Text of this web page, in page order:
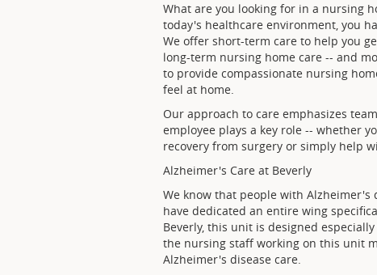
What are you looking for in a nursing
today's healthcare environment, you
We offer short-term care to help you
long-term nursing home care -- and
to provide compassionate nursing
feel at home.
Our approach to care emphasizes
employee plays a key role -- whether
recovery from surgery or simply help
Alzheimer's Care at Beverly
We know that people with
have dedicated an entire wing
Beverly, this unit is designed
the nursing staff working on this unit
Alzheimer's disease care.